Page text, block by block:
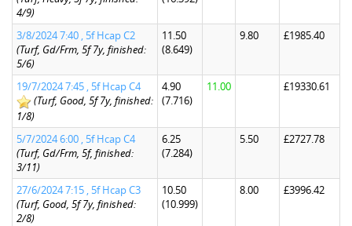
4/9)
3/8/2024 7:40 , 5f Hcap C2
(Turf, Gd/Frm, 5f 7y, finished:
5/6)
11.50
(8.649)
9.80 £1985.40
19/7/2024 7:45 , 5f Hcap C4
(Turf, Good, 5f 7y, finished:
1/8)
4.90
(7.716)
11.00 £19330.61
5/7/2024 6:00 , 5f Hcap C4
(Turf, Gd/Frm, 5f, finished:
3/11)
6.25
(7.284)
5.50 £2727.78
27/6/2024 7:15 , 5f Hcap C3
(Turf, Good, 5f 7y, finished:
2/8)
10.50
(10.999)
8.00 £3996.42